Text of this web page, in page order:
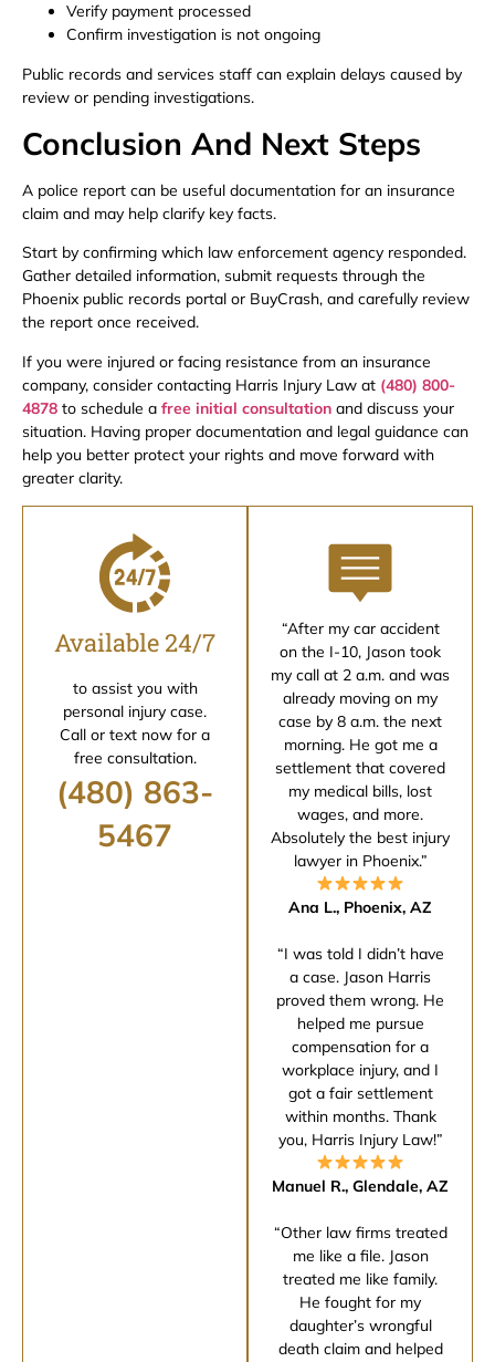
Verify payment processed
Confirm investigation is not ongoing
Public records and services staff can explain delays caused by
review or pending investigations.
Conclusion And Next Steps
A police report can be useful documentation for an insurance
claim and may help clarify key facts.
Start by confirming which law enforcement agency responded.
Gather detailed information, submit requests through the
Phoenix public records portal or BuyCrash, and carefully review
the report once received.
If you were injured or facing resistance from an insurance
company, consider contacting Harris Injury Law at (480) 800-
4878 to schedule a free initial consultation and discuss your
situation. Having proper documentation and legal guidance can
help you better protect your rights and move forward with
greater clarity.
Available 24/7
to assist you with
personal injury case.
Call or text now for a
free consultation.
(480) 863-
5467
“After my car accident
on the I-10, Jason took
my call at 2 a.m. and was
already moving on my
case by 8 a.m. the next
morning. He got me a
settlement that covered
my medical bills, lost
wages, and more.
Absolutely the best injury
lawyer in Phoenix.”
Ana L., Phoenix, AZ
“I was told I didn’t have
a case. Jason Harris
proved them wrong. He
helped me pursue
compensation for a
workplace injury, and I
got a fair settlement
within months. Thank
you, Harris Injury Law!”
Manuel R., Glendale, AZ
“Other law firms treated
me like a file. Jason
treated me like family.
He fought for my
daughter’s wrongful
death claim and helped